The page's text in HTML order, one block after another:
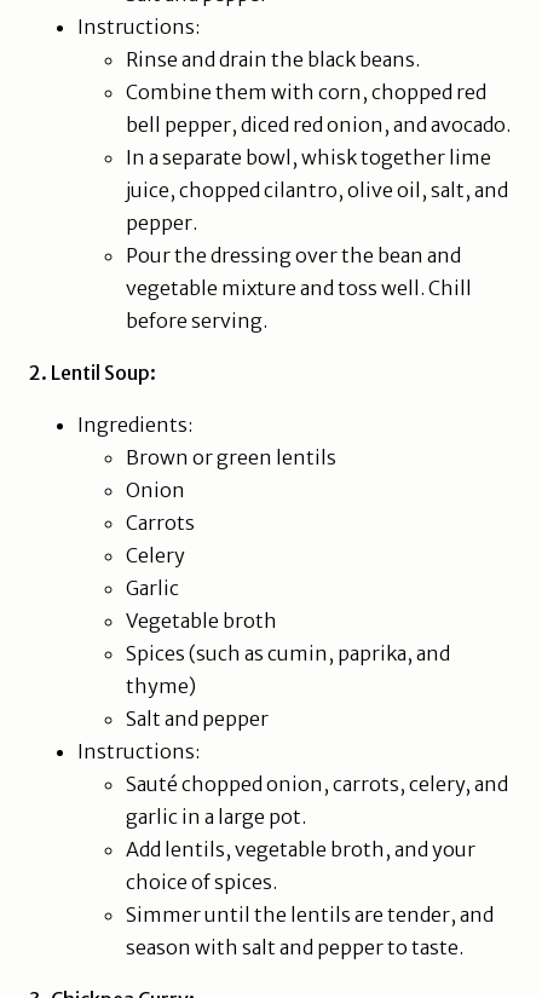
Instructions:
Rinse and drain the black beans.
Combine them with corn, chopped red
bell pepper, diced red onion, and avocado.
In a separate bowl, whisk together lime
juice, chopped cilantro, olive oil, salt, and
pepper.
Pour the dressing over the bean and
vegetable mixture and toss well. Chill
before serving.
2. Lentil Soup:
Ingredients:
Brown or green lentils
Onion
Carrots
Celery
Garlic
Vegetable broth
Spices (such as cumin, paprika, and
thyme)
Salt and pepper
Instructions:
Sauté chopped onion, carrots, celery, and
garlic in a large pot.
Add lentils, vegetable broth, and your
choice of spices.
Simmer until the lentils are tender, and
season with salt and pepper to taste.